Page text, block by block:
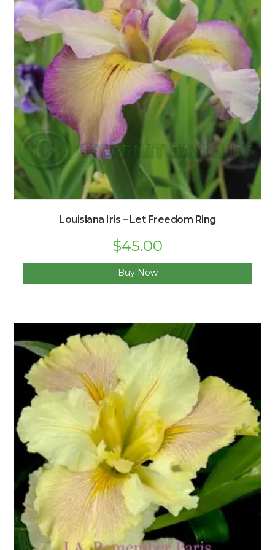
Louisiana Iris – Let Freedom Ring
$45.00
Buy Now